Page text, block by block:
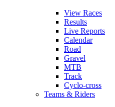
View Races
Results
Live Reports
Calendar
Road
Gravel
MTB
Track
Cyclo-cross
Teams & Riders